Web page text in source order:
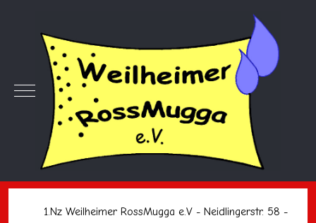
Mobile Menu Toggle
1.Nz Weilheimer RossMugga e.V - Neidlingerstr. 58 -